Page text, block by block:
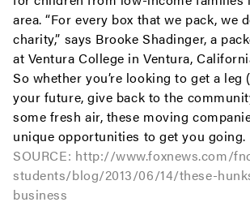
area. “For every box that we pack, we
charity,” says Brooke Shadinger, a
at Ventura College in Ventura,
So whether you’re looking to get a leg
your future, give back to the
some fresh air, these moving
unique opportunities to get you going.
SOURCE: http://www.foxnews.com/
students/blog/2013/06/14/these-
business